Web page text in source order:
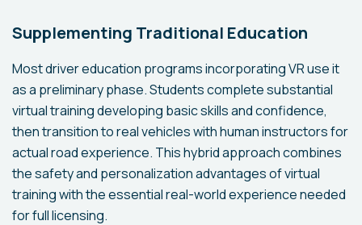
Supplementing Traditional Education
Most driver education programs incorporating VR use it
as a preliminary phase. Students complete substantial
virtual training developing basic skills and confidence,
then transition to real vehicles with human instructors for
actual road experience. This hybrid approach combines
the safety and personalization advantages of virtual
training with the essential real-world experience needed
for full licensing.